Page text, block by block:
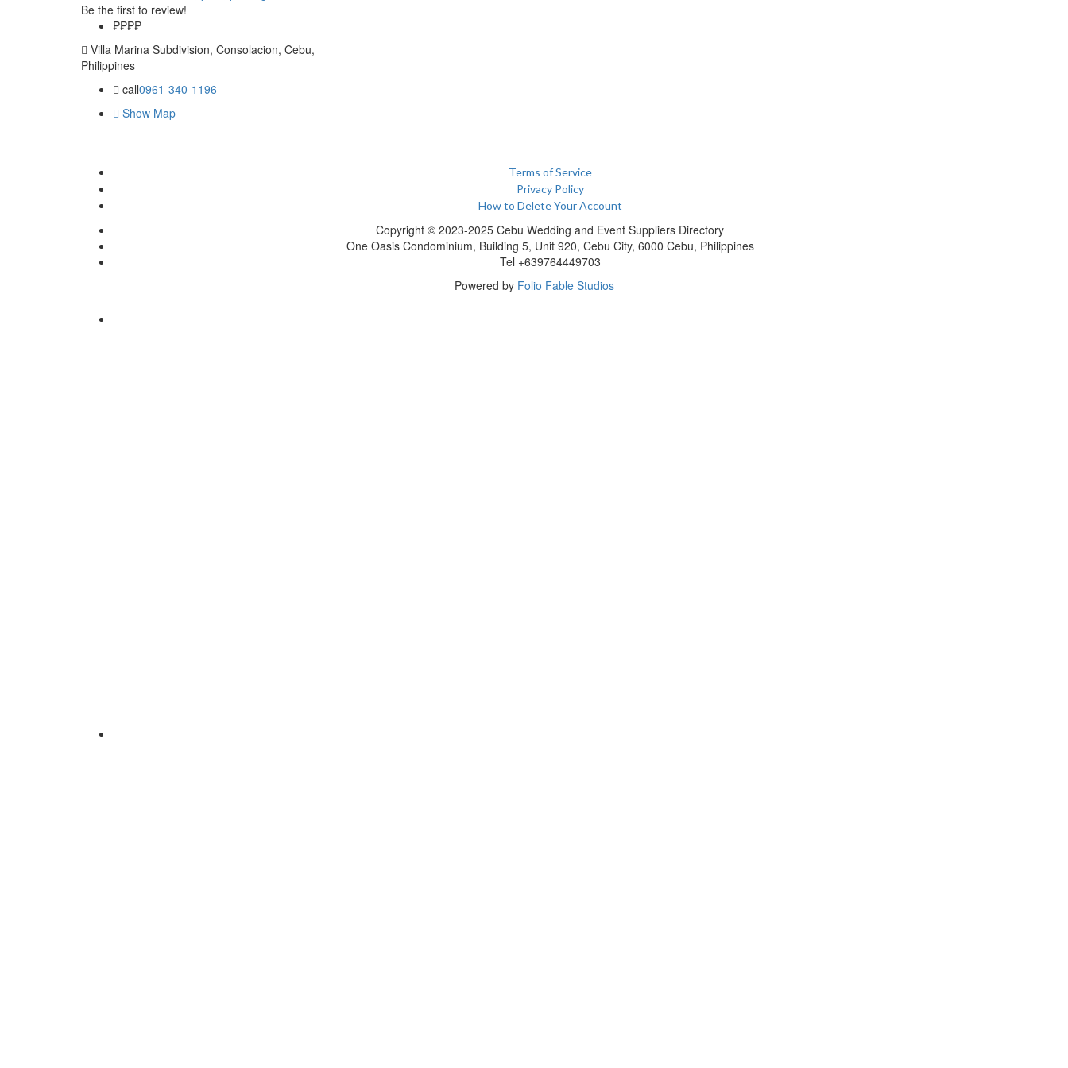
Be the first to review!
₱₱₱₱
Villa Marina Subdivision, Consolacion, Cebu,
Philippines
call0961-340-1196
Show Map
Terms of Service
Privacy Policy
How to Delete Your Account
Copyright © 2023-2025 Cebu Wedding and Event Suppliers Directory
One Oasis Condominium, Building 5, Unit 920, Cebu City, 6000 Cebu, Philippines
Tel +639764449703
Powered by Folio Fable Studios